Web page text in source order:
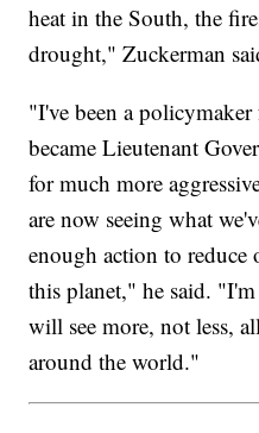
heat in the South, the
drought," Zuckerman
"I've been a
became Lieutenant
for much more
are now seeing what
enough action to
this planet," he said.
will see more, not less,
around the world."